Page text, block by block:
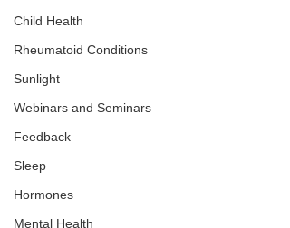
Child Health
Rheumatoid Conditions
Sunlight
Webinars and Seminars
Feedback
Sleep
Hormones
Mental Health